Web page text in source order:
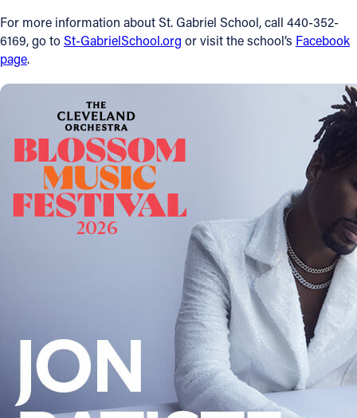
For more information about St. Gabriel School, call 440-352-
6169, go toSt-GabrielSchool.org or visit the school’s Facebook
page.